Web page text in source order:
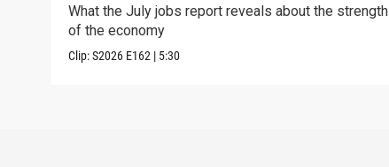
What the July jobs report reveals about the strength
of the economy
Clip:S2026 E162 | 5:30